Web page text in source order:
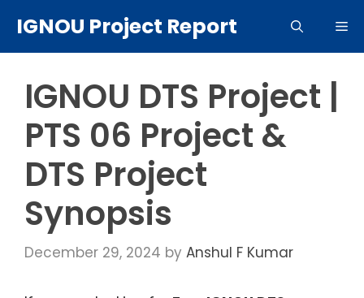
content
IGNOU Project Report
IGNOU DTS Project |
PTS 06 Project &
DTS Project
Synopsis
December 29, 2024 by Anshul F Kumar